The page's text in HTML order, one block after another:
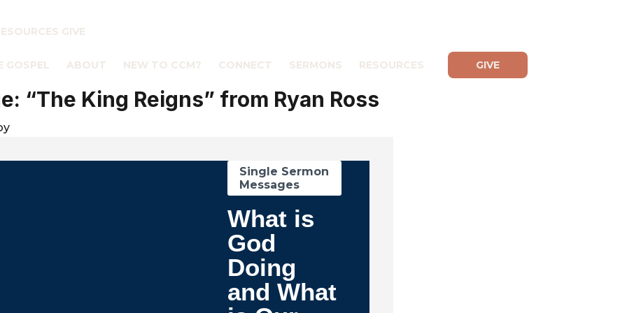
GIVE
GOSPEL ABOUT NEW TO CCM? CONNECT SERMONS RESOURCES GIVE
“The King Reigns” from Ryan Ross
Single Sermon
Messages
What is
God
Doing
and What